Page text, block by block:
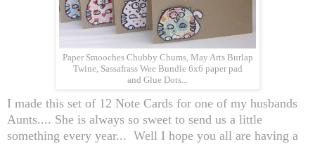
Paper Smooches Chubby Chums, May Arts Burlap
Twine, Sassafrass Wee Bundle 6x6 paper pad
and Glue Dots...
I made this set of 12 Note Cards for one of my husbands
Aunts.... She is always so sweet to send us a little
something every year... Well I hope you all are having a